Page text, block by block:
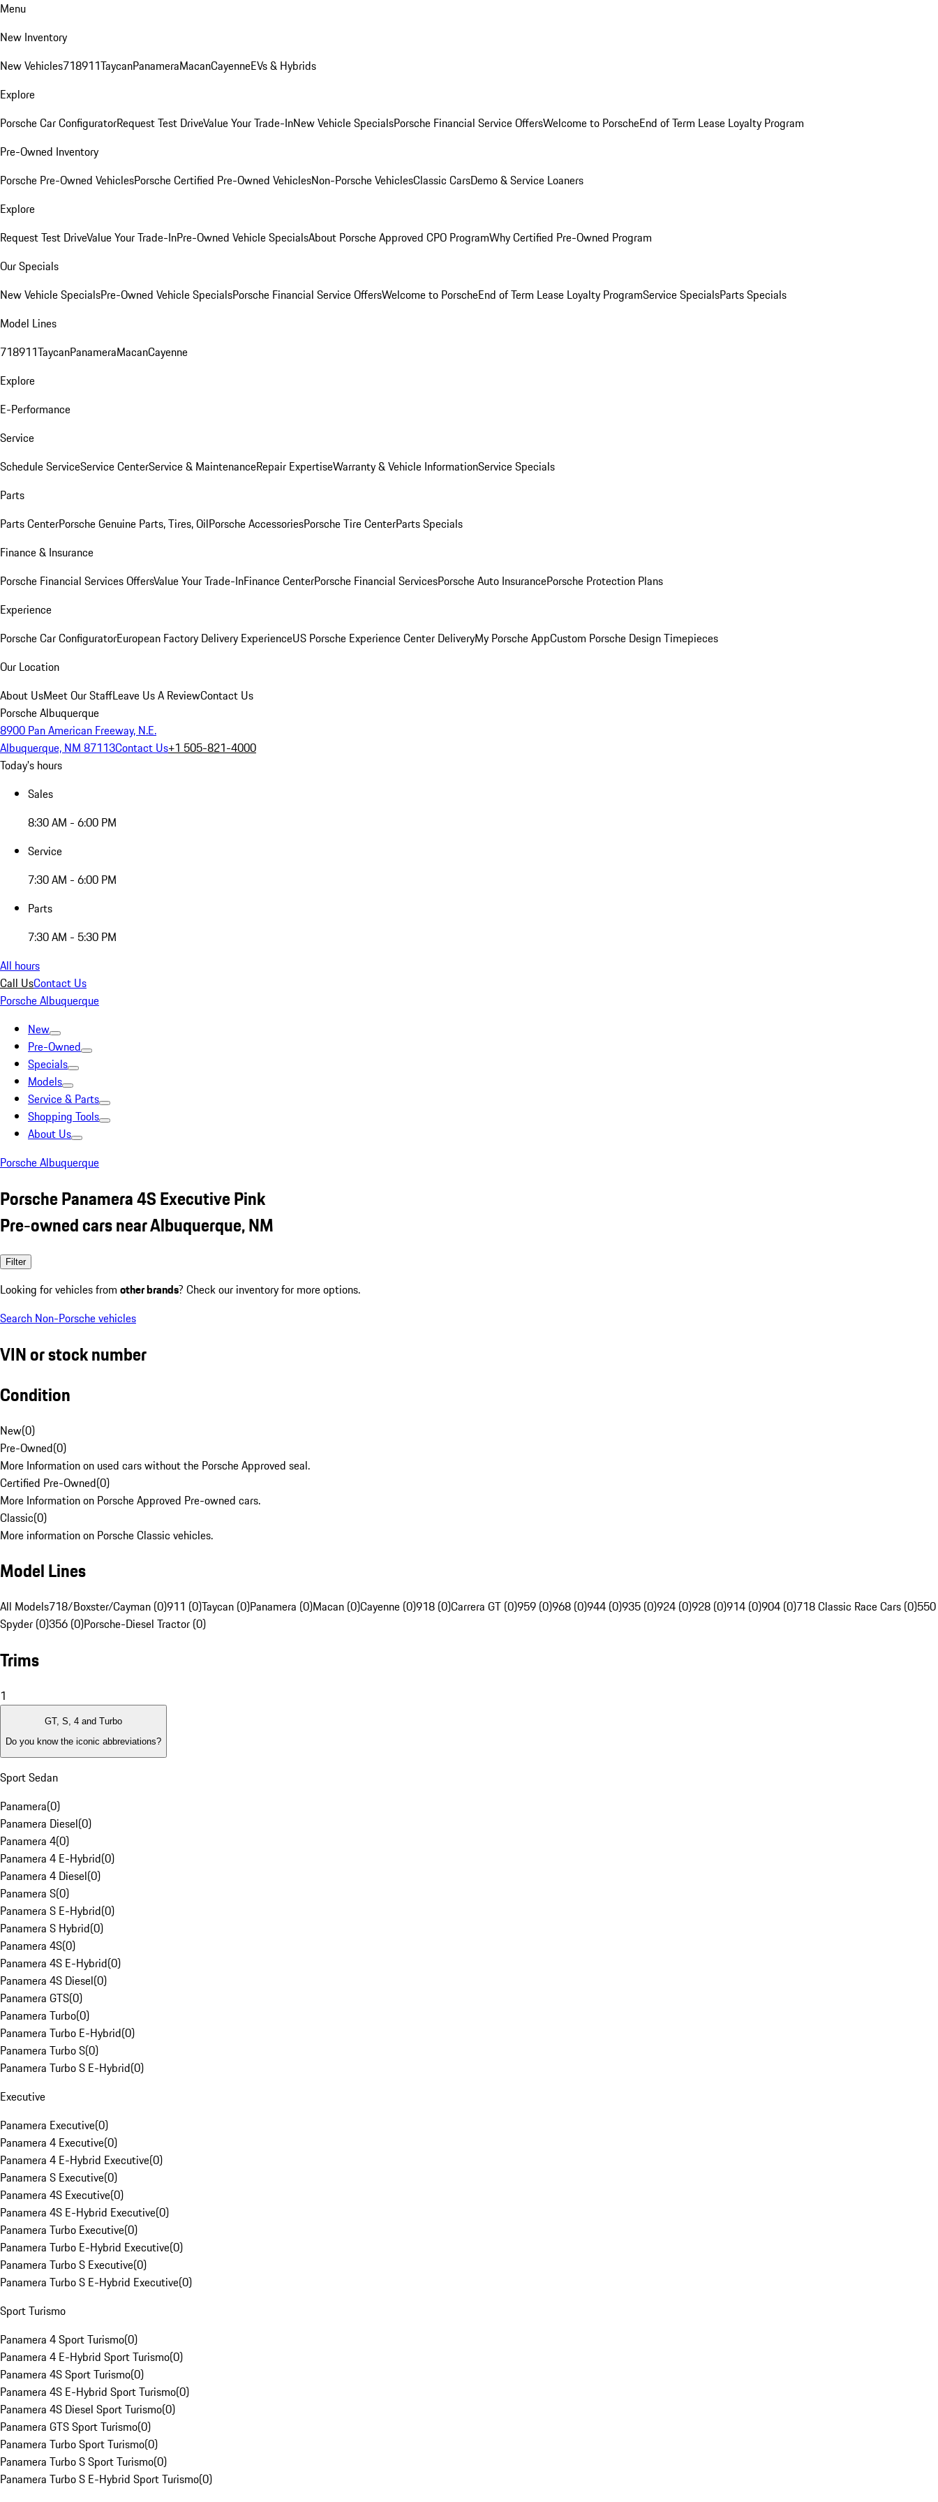
Menu
New Inventory
New Vehicles718911TaycanPanameraMacanCayenneEVs & Hybrids
Explore
Porsche Car ConfiguratorRequest Test DriveValue Your Trade-InNew Vehicle SpecialsPorsche Financial Service OffersWelcome to PorscheEnd of Term Lease Loyalty Program
Pre-Owned Inventory
Porsche Pre-Owned VehiclesPorsche Certified Pre-Owned VehiclesNon-Porsche VehiclesClassic CarsDemo & Service Loaners
Explore
Request Test DriveValue Your Trade-InPre-Owned Vehicle SpecialsAbout Porsche Approved CPO ProgramWhy Certified Pre-Owned Program
Our Specials
New Vehicle SpecialsPre-Owned Vehicle SpecialsPorsche Financial Service OffersWelcome to PorscheEnd of Term Lease Loyalty ProgramService SpecialsParts Specials
Model Lines
718911TaycanPanameraMacanCayenne
Explore
E-Performance
Service
Schedule ServiceService CenterService & MaintenanceRepair ExpertiseWarranty & Vehicle InformationService Specials
Parts
Parts CenterPorsche Genuine Parts, Tires, OilPorsche AccessoriesPorsche Tire CenterParts Specials
Finance & Insurance
Porsche Financial Services OffersValue Your Trade-InFinance CenterPorsche Financial ServicesPorsche Auto InsurancePorsche Protection Plans
Experience
Porsche Car ConfiguratorEuropean Factory Delivery ExperienceUS Porsche Experience Center DeliveryMy Porsche AppCustom Porsche Design Timepieces
Our Location
About UsMeet Our StaffLeave Us A ReviewContact Us
Porsche Albuquerque
8900 Pan American Freeway, N.E.
Albuquerque, NM 87113Contact Us+1 505-821-4000
Today's hours
Sales
8:30 AM - 6:00 PM
Service
7:30 AM - 6:00 PM
Parts
7:30 AM - 5:30 PM
All hours
Call UsContact Us
Porsche Albuquerque
New
Pre-Owned
Specials
Models
Service & Parts
Shopping Tools
About Us
Porsche Albuquerque
Porsche Panamera 4S Executive Pink
Pre-owned cars near Albuquerque, NM
Filter
Looking for vehicles from other brands? Check our inventory for more options.
Search Non-Porsche vehicles
VIN or stock number
Condition
New(0)
Pre-Owned(0)
More Information on used cars without the Porsche Approved seal.
Certified Pre-Owned(0)
More Information on Porsche Approved Pre-owned cars.
Classic(0)
More information on Porsche Classic vehicles.
Model Lines
All Models718/Boxster/Cayman (0)911 (0)Taycan (0)Panamera (0)Macan (0)Cayenne (0)918 (0)Carrera GT (0)959 (0)968 (0)944 (0)935 (0)924 (0)928 (0)914 (0)904 (0)718 Classic Race Cars (0)550
Spyder (0)356 (0)Porsche-Diesel Tractor (0)
Trims
1
GT, S, 4 and Turbo
Do you know the iconic abbreviations?
Sport Sedan
Panamera(0)
Panamera Diesel(0)
Panamera 4(0)
Panamera 4 E-Hybrid(0)
Panamera 4 Diesel(0)
Panamera S(0)
Panamera S E-Hybrid(0)
Panamera S Hybrid(0)
Panamera 4S(0)
Panamera 4S E-Hybrid(0)
Panamera 4S Diesel(0)
Panamera GTS(0)
Panamera Turbo(0)
Panamera Turbo E-Hybrid(0)
Panamera Turbo S(0)
Panamera Turbo S E-Hybrid(0)
Executive
Panamera Executive(0)
Panamera 4 Executive(0)
Panamera 4 E-Hybrid Executive(0)
Panamera S Executive(0)
Panamera 4S Executive(0)
Panamera 4S E-Hybrid Executive(0)
Panamera Turbo Executive(0)
Panamera Turbo E-Hybrid Executive(0)
Panamera Turbo S Executive(0)
Panamera Turbo S E-Hybrid Executive(0)
Sport Turismo
Panamera 4 Sport Turismo(0)
Panamera 4 E-Hybrid Sport Turismo(0)
Panamera 4S Sport Turismo(0)
Panamera 4S E-Hybrid Sport Turismo(0)
Panamera 4S Diesel Sport Turismo(0)
Panamera GTS Sport Turismo(0)
Panamera Turbo Sport Turismo(0)
Panamera Turbo S Sport Turismo(0)
Panamera Turbo S E-Hybrid Sport Turismo(0)